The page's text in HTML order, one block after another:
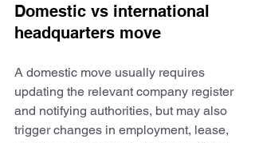
Domestic vs international
headquarters move
A domestic move usually requires
updating the relevant company register
and notifying authorities, but may also
trigger changes in employment, lease,